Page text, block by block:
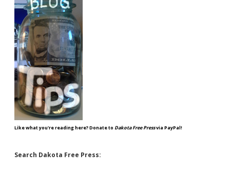
Like what you're reading here? Donate to Dakota Free Pressvia PayPal!
Search Dakota Free Press: